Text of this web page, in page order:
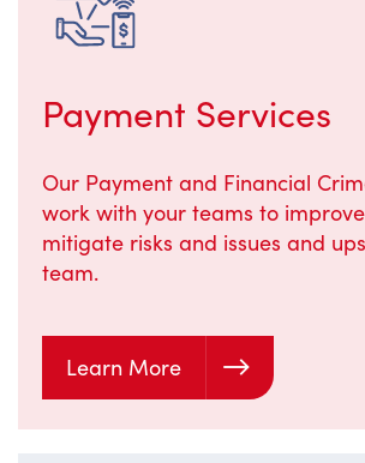
Payment Services
Our Payment and Financial
work with your teams to
mitigate risks and issues and
team.
Learn More